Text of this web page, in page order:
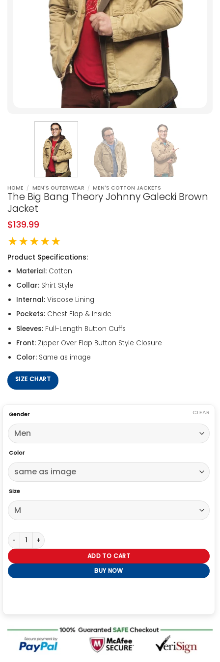
HOME / MEN'S OUTERWEAR / MEN'S COTTON JACKETS
The Big Bang Theory Johnny Galecki Brown
Jacket
$139.99
★★★★★
Product Specifications:
Material:Cotton
Collar:Shirt Style
Internal:Viscose Lining
Pockets:Chest Flap & Inside
Sleeves:Full-Length Button Cuffs
Front:Zipper Over Flap Button Style Closure
Color:Same as image
SIZE CHART
Gender
Color
Size
CLEAR
The Big Bang Theory Johnny Galecki Brown Jacket quantity
ADD TO CART
BUY NOW